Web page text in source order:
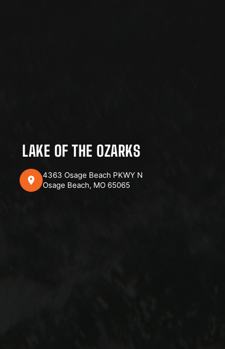
LAKE OF THE OZARKS
4363 Osage Beach PKWY N
Osage Beach, MO 65065